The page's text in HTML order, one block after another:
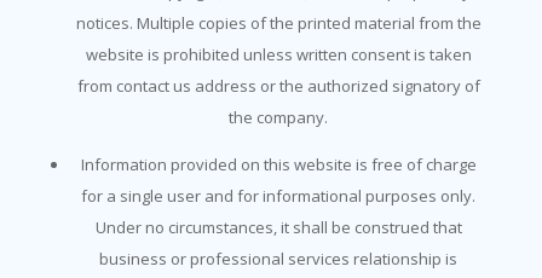
notices. Multiple copies of the printed material from the
website is prohibited unless written consent is taken
from contact us address or the authorized signatory of
the company.
Information provided on this website is free of charge
for a single user and for informational purposes only.
Under no circumstances, it shall be construed that
business or professional services relationship is